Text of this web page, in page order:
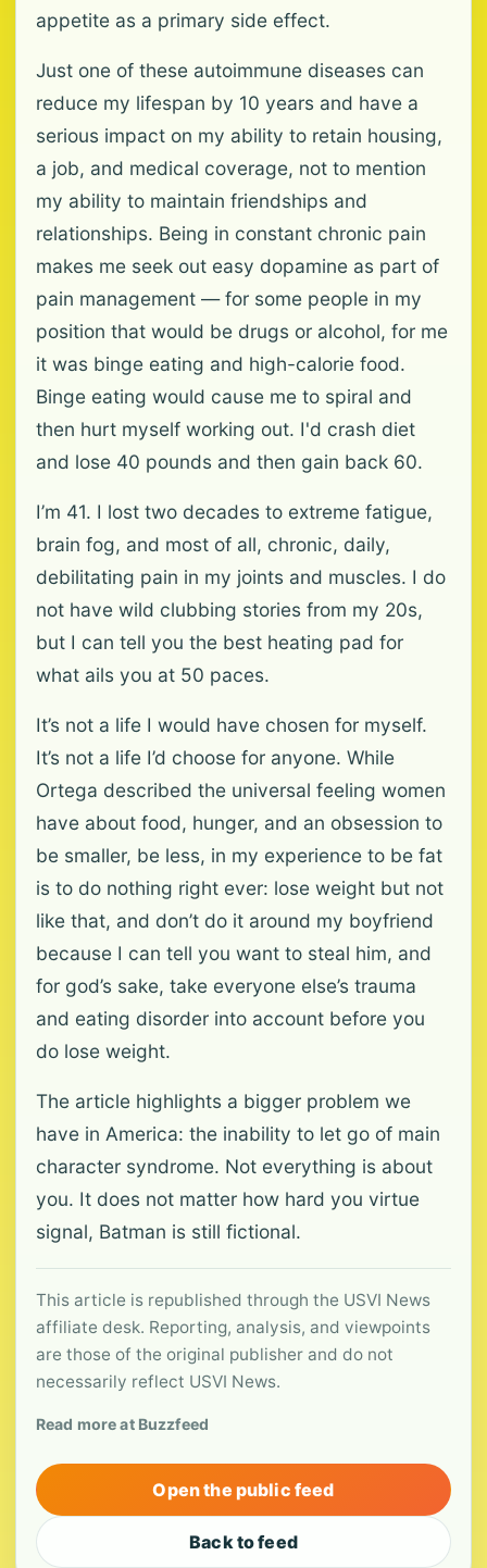
appetite as a primary side effect.
Just one of these autoimmune diseases can
reduce my lifespan by 10 years and have a
serious impact on my ability to retain housing,
a job, and medical coverage, not to mention
my ability to maintain friendships and
relationships. Being in constant chronic pain
makes me seek out easy dopamine as part of
pain management — for some people in my
position that would be drugs or alcohol, for me
it was binge eating and high-calorie food.
Binge eating would cause me to spiral and
then hurt myself working out. I'd crash diet
and lose 40 pounds and then gain back 60.
I’m 41. I lost two decades to extreme fatigue,
brain fog, and most of all, chronic, daily,
debilitating pain in my joints and muscles. I do
not have wild clubbing stories from my 20s,
but I can tell you the best heating pad for
what ails you at 50 paces.
It’s not a life I would have chosen for myself.
It’s not a life I’d choose for anyone. While
Ortega described the universal feeling women
have about food, hunger, and an obsession to
be smaller, be less, in my experience to be fat
is to do nothing right ever: lose weight but not
like that, and don’t do it around my boyfriend
because I can tell you want to steal him, and
for god’s sake, take everyone else’s trauma
and eating disorder into account before you
do lose weight.
The article highlights a bigger problem we
have in America: the inability to let go of main
character syndrome. Not everything is about
you. It does not matter how hard you virtue
signal, Batman is still fictional.
This article is republished through the USVI News
affiliate desk. Reporting, analysis, and viewpoints
are those of the original publisher and do not
necessarily reflect USVI News.
Read more at Buzzfeed
Open the public feed
Back to feed